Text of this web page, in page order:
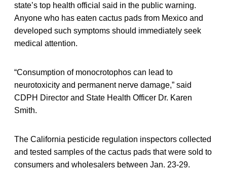
state’s top health official said in the public warning.
Anyone who has eaten cactus pads from Mexico and
developed such symptoms should immediately seek
medical attention.
“Consumption of monocrotophos can lead to
neurotoxicity and permanent nerve damage,” said
CDPH Director and State Health Officer Dr. Karen
Smith.
The California pesticide regulation inspectors collected
and tested samples of the cactus pads that were sold to
consumers and wholesalers between Jan. 23-29.